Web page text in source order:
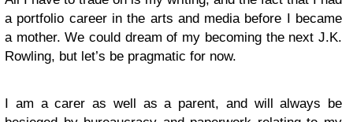
a portfolio career in the arts and media before I became
a mother. We could dream of my becoming the next J.K.
Rowling, but let’s be pragmatic for now.
I am a carer as well as a parent, and will always be